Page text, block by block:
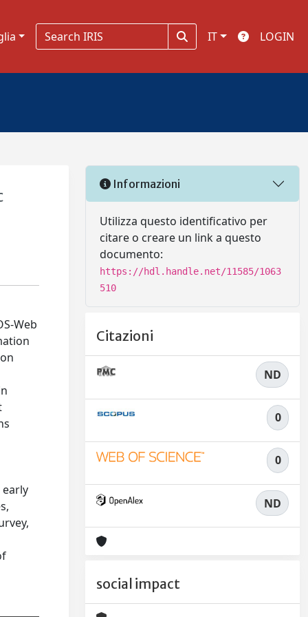
IT LOGIN
Web
Informazioni
Utilizza questo identificativo per
citare o creare un link a questo
documento:
https://hdl.handle.net/11585/1063
510
Citazioni
ND
0
0
ND
social impact